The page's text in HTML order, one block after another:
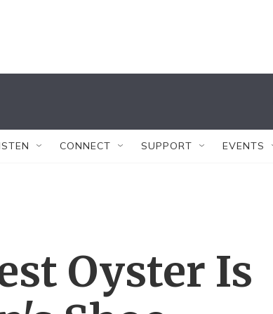
CONNECT SUPPORT EVENTS
Oyster Is